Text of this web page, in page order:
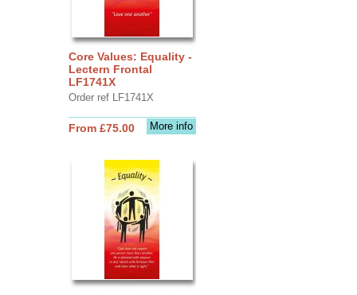
Core Values: Equality -
Lectern Frontal
LF1741X
Order ref LF1741X
More info
From £75.00